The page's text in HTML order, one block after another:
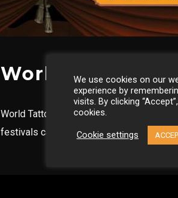
World Tattoo
World Tattoo Events is the most
festivals calendar online. Find all about it
We use cookies on our
experience by
visits. By clicking
cookies.
Cookie settings